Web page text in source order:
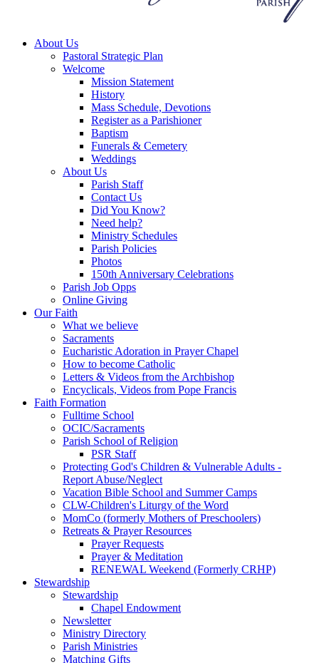
About Us
Pastoral Strategic Plan
Welcome
Mission Statement
History
Mass Schedule, Devotions
Register as a Parishioner
Baptism
Funerals & Cemetery
Weddings
About Us
Parish Staff
Contact Us
Did You Know?
Need help?
Ministry Schedules
Parish Policies
Photos
150th Anniversary Celebrations
Parish Job Opps
Online Giving
Our Faith
What we believe
Sacraments
Eucharistic Adoration in Prayer Chapel
How to become Catholic
Letters & Videos from the Archbishop
Encyclicals, Videos from Pope Francis
Faith Formation
Fulltime School
OCIC/Sacraments
Parish School of Religion
PSR Staff
Protecting God's Children & Vulnerable Adults -
Report Abuse/Neglect
Vacation Bible School and Summer Camps
CLW-Children's Liturgy of the Word
MomCo (formerly Mothers of Preschoolers)
Retreats & Prayer Resources
Prayer Requests
Prayer & Meditation
RENEWAL Weekend (Formerly CRHP)
Stewardship
Stewardship
Chapel Endowment
Newsletter
Ministry Directory
Parish Ministries
Matching Gifts